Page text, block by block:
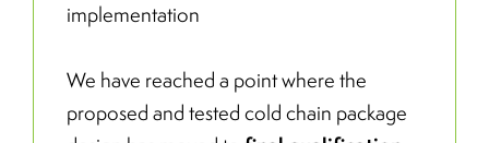
implementation
We have reached a point where the
proposed and tested cold chain package